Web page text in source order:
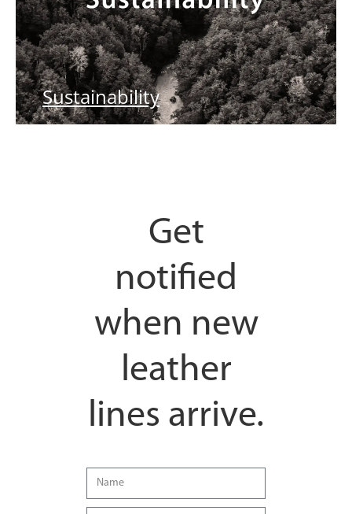
Sustainability
Get
notified
when new
leather
lines arrive.